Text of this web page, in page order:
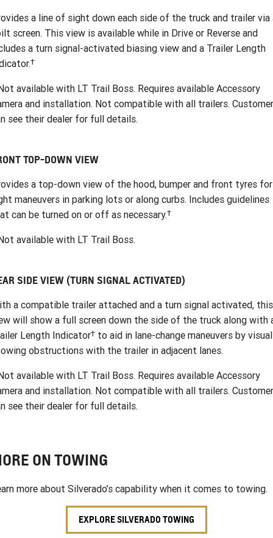
a line of sight down each side of the truck and trailer via
screen. This view is available while in Drive or Reverse and
a turn signal-activated biasing view and a Trailer Length
†
available with LT Trail Boss. Requires available Accessory
and installation. Not compatible with all trailers.
see their dealer for full details.
TOP-DOWN VIEW
a top-down view of the hood, bumper and front tyres for
maneuvers in parking lots or along curbs. Includes guidelines
can be turned on or off as necessary.†
available with LT Trail Boss.
SIDE VIEW (TURN SIGNAL ACTIVATED)
a compatible trailer attached and a turn signal activated, this
will show a full screen down the side of the truck along with
Length Indicator† to aid in lane-change maneuvers by
obstructions with the trailer in adjacent lanes.
available with LT Trail Boss. Requires available Accessory
and installation. Not compatible with all trailers.
see their dealer for full details.
ON TOWING
more about Silverado’s capability when it comes to towing.
EXPLORE SILVERADO TOWING